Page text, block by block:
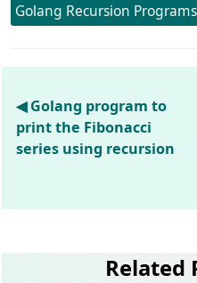
Golang Recursion
◀ Golang program to
print the Fibonacci
series using recursion
Related